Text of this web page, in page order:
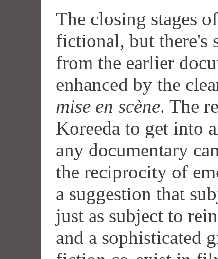
The closing stages
fictional, but there's
from the earlier
enhanced by the
mise en scène. The
Koreeda to get into
any documentary
the reciprocity of
a suggestion that
just as subject to
and a sophisticated